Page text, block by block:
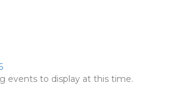
events to display at this time.